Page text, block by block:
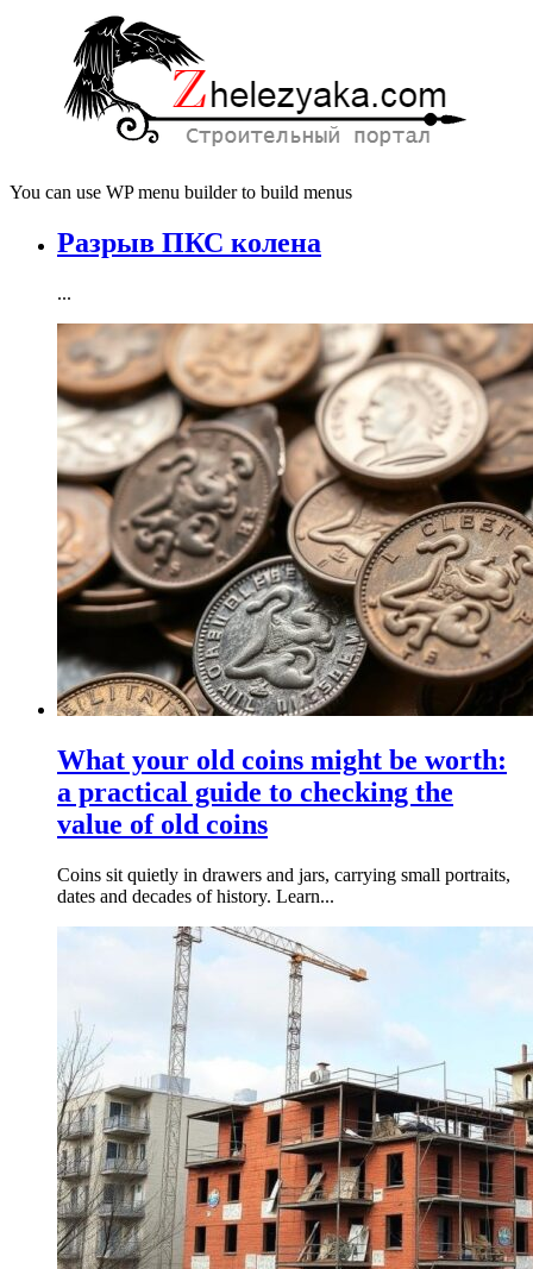
You can use WP menu builder to build menus
Разрыв ПКС колена
...
What your old coins might be worth:
a practical guide to checking the
value of old coins
Coins sit quietly in drawers and jars, carrying small portraits,
dates and decades of history. Learn...